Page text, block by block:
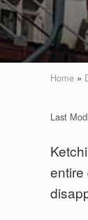
Home »
Last
entire